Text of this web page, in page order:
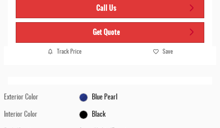
Call Us
Get Quote
Track Price Save
Exterior Color Blue Pearl
Interior Color Black